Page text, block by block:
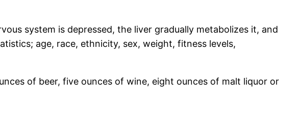
system is depressed, the liver gradually metabolizes it, and
age, race, ethnicity, sex, weight, fitness levels,
of beer, five ounces of wine, eight ounces of malt liquor or